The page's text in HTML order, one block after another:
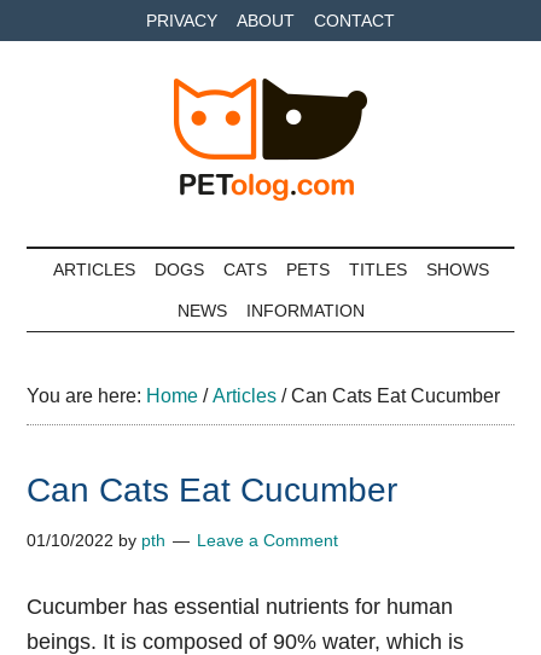
to
to
to
PRIVACY ABOUT CONTACT
Petolog
ARTICLES DOGS CATS PETS TITLES SHOWS
NEWS INFORMATION
You are here: Home / Articles /Can Cats Eat Cucumber
Can Cats Eat Cucumber
01/10/2022 by pth Leave a Comment
Cucumber has essential nutrients for human
beings. It is composed of 90% water, which is